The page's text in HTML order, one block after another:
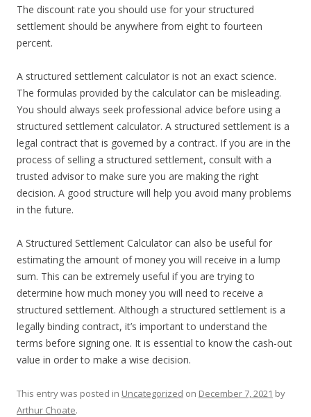
The discount rate you should use for your structured
settlement should be anywhere from eight to fourteen
percent.
A structured settlement calculator is not an exact science.
The formulas provided by the calculator can be misleading.
You should always seek professional advice before using a
structured settlement calculator. A structured settlement is a
legal contract that is governed by a contract. If you are in the
process of selling a structured settlement, consult with a
trusted advisor to make sure you are making the right
decision. A good structure will help you avoid many problems
in the future.
A Structured Settlement Calculator can also be useful for
estimating the amount of money you will receive in a lump
sum. This can be extremely useful if you are trying to
determine how much money you will need to receive a
structured settlement. Although a structured settlement is a
legally binding contract, it’s important to understand the
terms before signing one. It is essential to know the cash-out
value in order to make a wise decision.
This entry was posted in Uncategorized on December 7, 2021 by
Arthur Choate.